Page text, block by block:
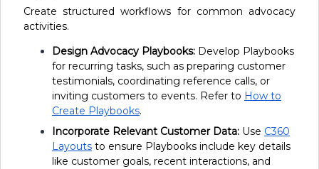
Create structured workflows for common advocacy
activities.
Design Advocacy Playbooks: Develop Playbooks
for recurring tasks, such as preparing customer
testimonials, coordinating reference calls, or
inviting customers to events. Refer to How to
Create Playbooks.
Incorporate Relevant Customer Data: Use C360
Layouts to ensure Playbooks include key details
like customer goals, recent interactions, and